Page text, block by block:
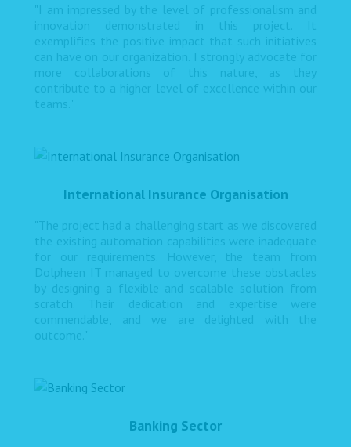
"I am impressed by the level of professionalism and
innovation demonstrated in this project. It
exemplifies the positive impact that such initiatives
can have on our organization. I strongly advocate for
more collaborations of this nature, as they
contribute to a higher level of excellence within our
teams."
International Insurance Organisation
"The project had a challenging start as we discovered
the existing automation capabilities were inadequate
for our requirements. However, the team from
Dolpheen IT managed to overcome these obstacles
by designing a flexible and scalable solution from
scratch. Their dedication and expertise were
commendable, and we are delighted with the
outcome."
Banking Sector